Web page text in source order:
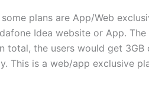
plans are App/Web
Idea website or App.
total, the users would get 3GB
This is a web/app exclusive